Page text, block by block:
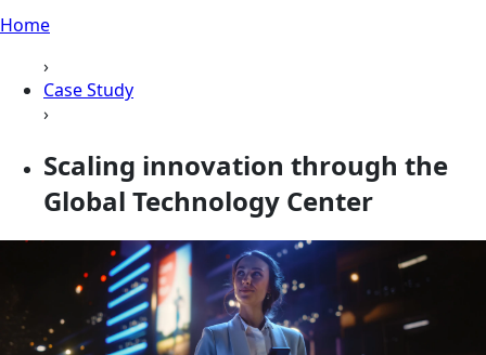
Home
›
Case Study
›
Scaling innovation through the
Global Technology Center